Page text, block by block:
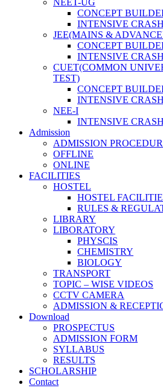
NEET-UG
CONCEPT
INTENSIVE
JEE(MAINS &
CONCEPT
INTENSIVE
CUET(COMMON
TEST)
CONCEPT
INTENSIVE
NEE-I
INTENSIVE
Admission
ADMISSION
OFFLINE
ONLINE
FACILITIES
HOSTEL
HOSTEL
RULES &
LIBRARY
LIBORATORY
PHYSCIS
CHEMISTRY
BIOLOGY
TRANSPORT
TOPIC – WISE VIDEOS
CCTV CAMERA
ADMISSION &
Download
PROSPECTUS
ADMISSION FORM
SYLLABUS
RESULTS
SCHOLARSHIP
Contact